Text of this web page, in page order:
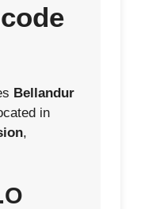
Bellandur
in
,